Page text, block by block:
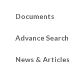
Documents
Advance Search
News & Articles